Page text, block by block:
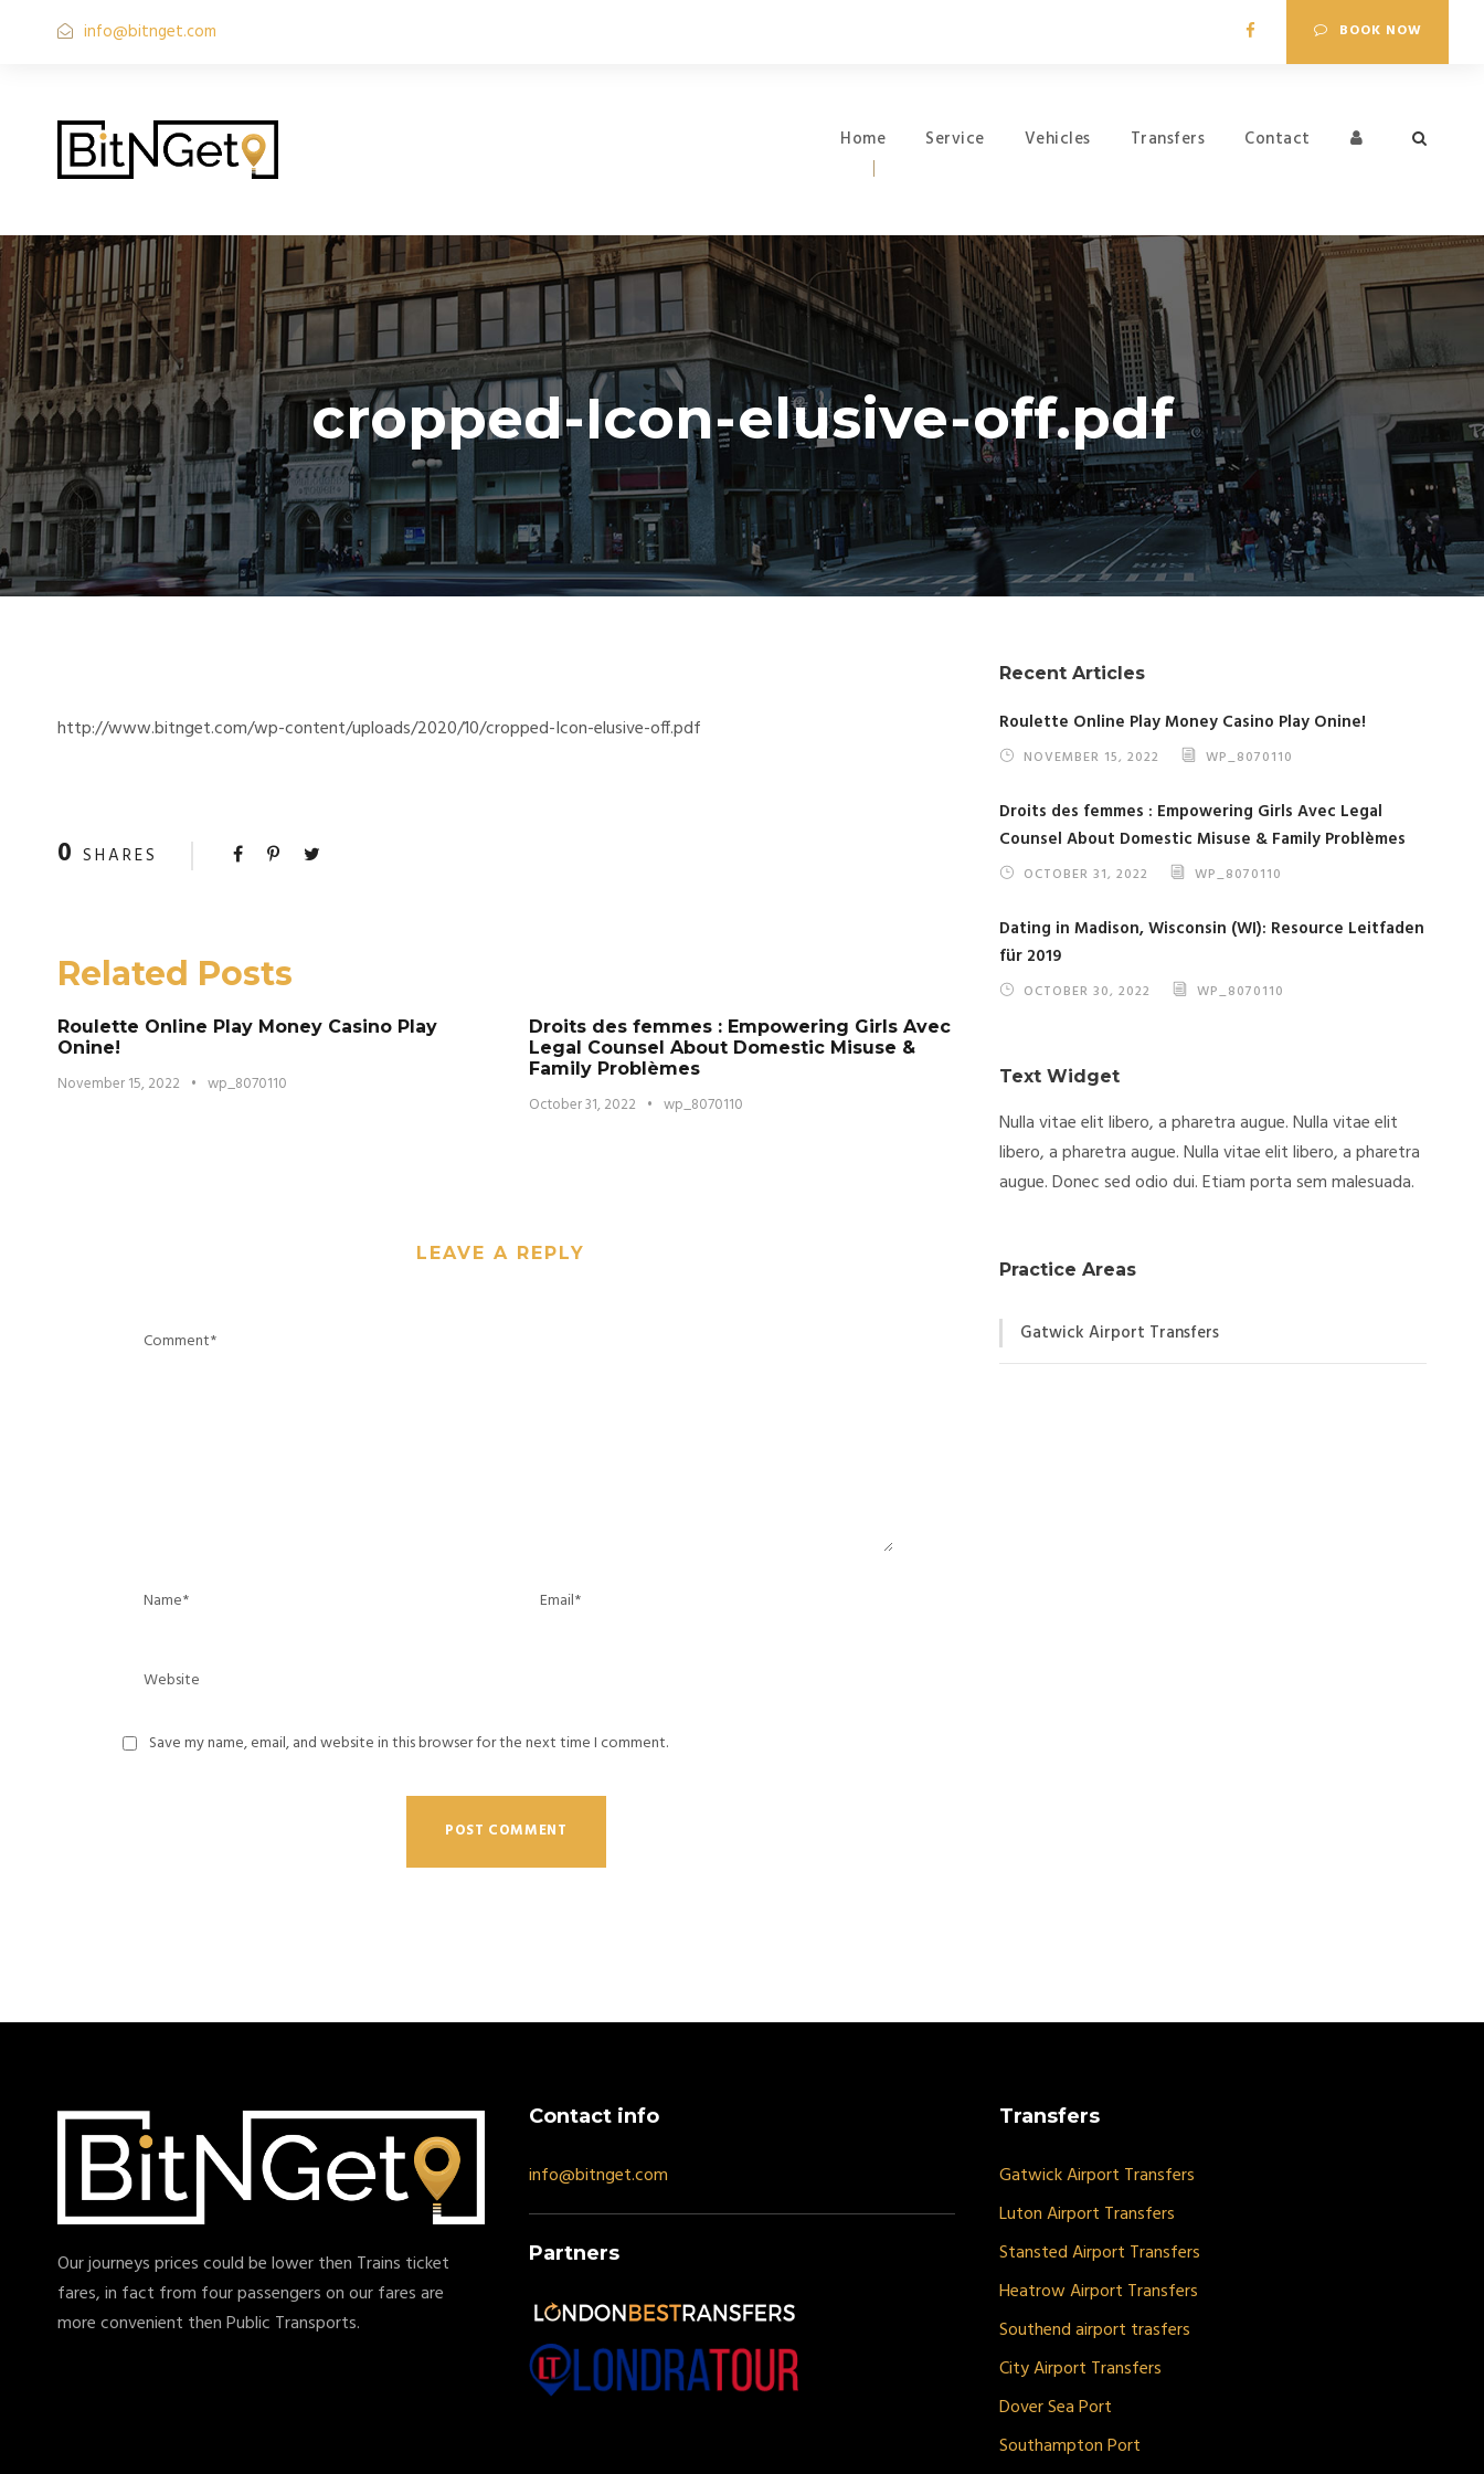
info@bitnget.com BOOK NOW
Home Service Vehicles Transfers Contact
cropped-Icon-elusive-off.pdf
http://www.bitnget.com/wp-content/uploads/2020/10/cropped-Icon-elusive-off.pdf
0 SHARES
Related Posts
Roulette Online Play Money Casino Play
Onine!
November 15, 2022 • wp_8070110
Droits des femmes : Empowering Girls Avec
Legal Counsel About Domestic Misuse &
Family Problèmes
October 31, 2022 • wp_8070110
LEAVE A REPLY
Save my name, email, and website in this browser for the next time I comment.
Recent Articles
Roulette Online Play Money Casino Play Onine!
NOVEMBER 15, 2022 WP_8070110
Droits des femmes : Empowering Girls Avec Legal
Counsel About Domestic Misuse & Family Problèmes
OCTOBER 31, 2022 WP_8070110
Dating in Madison, Wisconsin (WI): Resource Leitfaden
für 2019
OCTOBER 30, 2022 WP_8070110
Text Widget
Nulla vitae elit libero, a pharetra augue. Nulla vitae elit
libero, a pharetra augue. Nulla vitae elit libero, a pharetra
augue. Donec sed odio dui. Etiam porta sem malesuada.
Practice Areas
Gatwick Airport Transfers
Our journeys prices could be lower then Trains ticket
fares, in fact from four passengers on our fares are
more convenient then Public Transports.
Contact info
info@bitnget.com
Partners
Transfers
Gatwick Airport Transfers
Luton Airport Transfers
Stansted Airport Transfers
Heatrow Airport Transfers
Southend airport trasfers
City Airport Transfers
Dover Sea Port
Southampton Port